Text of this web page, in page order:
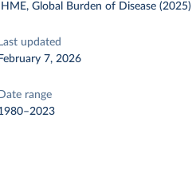
IHME, Global Burden of Disease (2025)
Last updated
February 7, 2026
Date range